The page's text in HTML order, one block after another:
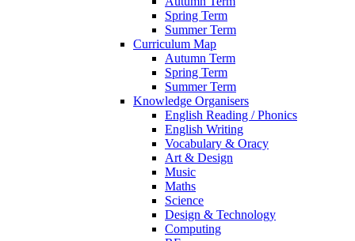
Spring Term
Summer Term
Curriculum Map
Autumn Term
Spring Term
Summer Term
Knowledge Organisers
English Reading / Phonics
English Writing
Vocabulary & Oracy
Art & Design
Music
Maths
Science
Design & Technology
Computing